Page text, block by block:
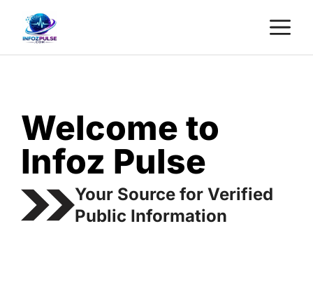
content
Welcome to
Infoz Pulse
Your Source for Verified
Public Information